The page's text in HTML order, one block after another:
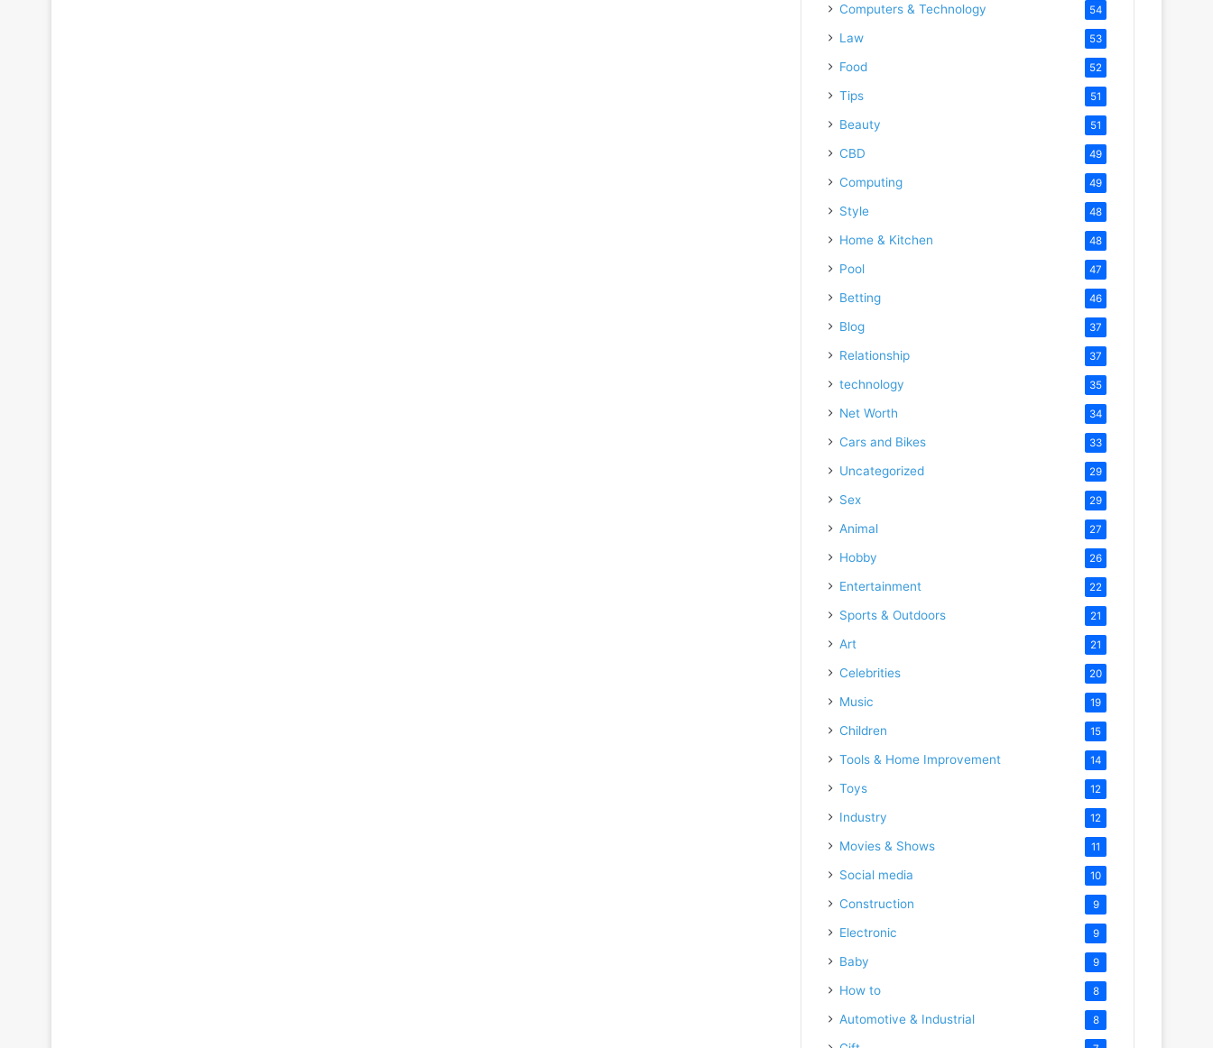
Computers & Technology 54
Law 53
Food 52
Tips 51
Beauty 51
CBD 49
Computing 49
Style 48
Home & Kitchen 48
Pool 47
Betting 46
Blog 37
Relationship 37
technology 35
Net Worth 34
Cars and Bikes 33
Uncategorized 29
Sex 29
Animal 27
Hobby 26
Entertainment 22
Sports & Outdoors 21
Art 21
Celebrities 20
Music 19
Children 15
Tools & Home Improvement 14
Toys 12
Industry 12
Movies & Shows 11
Social media 10
Construction 9
Electronic 9
Baby 9
How to 8
Automotive & Industrial 8